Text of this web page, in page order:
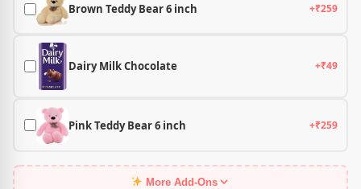
Brown Teddy Bear 6 inch +₹259
Dairy Milk Chocolate +₹49
Pink Teddy Bear 6 inch +₹259
More Add-Ons